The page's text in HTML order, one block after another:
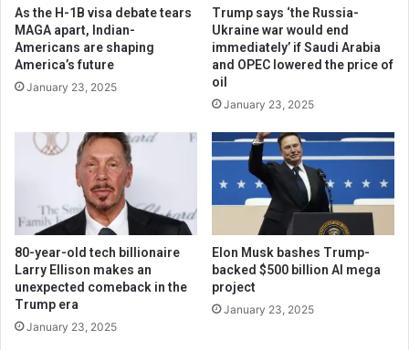
As the H-1B visa debate tears
MAGA apart, Indian-
Americans are shaping
America’s future
January 23, 2025
Trump says ‘the Russia-
Ukraine war would end
immediately’ if Saudi Arabia
and OPEC lowered the price of
oil
January 23, 2025
80-year-old tech billionaire
Larry Ellison makes an
unexpected comeback in the
Trump era
January 23, 2025
Elon Musk bashes Trump-
backed $500 billion AI mega
project
January 23, 2025